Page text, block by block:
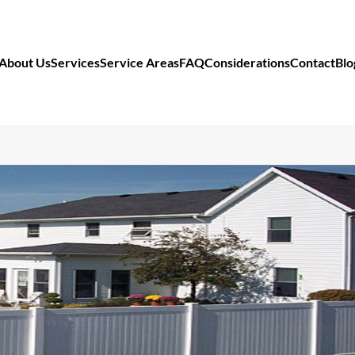
UsServicesService AreasFAQConsiderationsContact